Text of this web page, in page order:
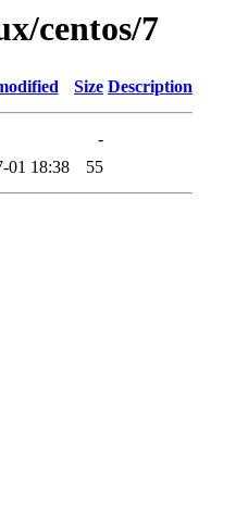
centos/7
Size Description
-
01 18:38 55